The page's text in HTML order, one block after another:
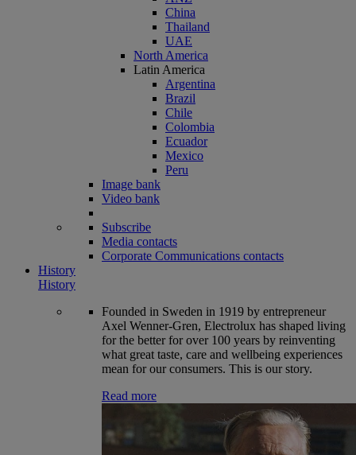
China
Thailand
UAE
North America
Latin America
Argentina
Brazil
Chile
Colombia
Ecuador
Mexico
Peru
Image bank
Video bank
Subscribe
Media contacts
Corporate Communications contacts
History
History
Founded in Sweden in 1919 by entrepreneur
Axel Wenner-Gren, Electrolux has shaped living
for the better for over 100 years by reinventing
what great taste, care and wellbeing experiences
mean for our consumers. This is our story.
Read more